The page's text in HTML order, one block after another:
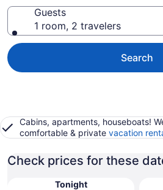
Guests
1 room, 2 travelers
Search
Cabins, apartments, houseboats!
comfortable & private vacation
Check prices for these
Tonight